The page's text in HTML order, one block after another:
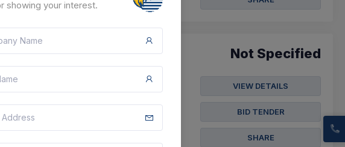
LIVE
En Cs_ss_ptfe Manualoperated 2piece
En Cs_ss_ptfe Manualoperated 2p...
Not Specified
VIEW DETAILS
BID TENDER
SHARE
showing your interest.